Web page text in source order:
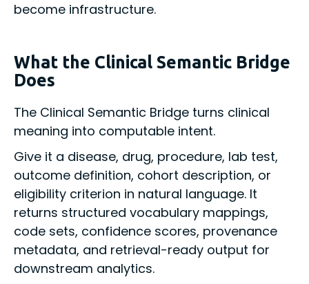
become infrastructure.
What the Clinical Semantic Bridge
Does
The Clinical Semantic Bridge turns clinical
meaning into computable intent.
Give it a disease, drug, procedure, lab test,
outcome definition, cohort description, or
eligibility criterion in natural language. It
returns structured vocabulary mappings,
code sets, confidence scores, provenance
metadata, and retrieval-ready output for
downstream analytics.